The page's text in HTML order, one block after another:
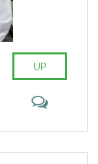
UP